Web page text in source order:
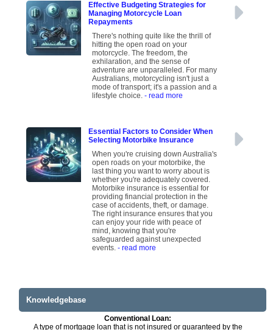
Effective Budgeting Strategies for
Managing Motorcycle Loan
Repayments
There's nothing quite like the thrill of
hitting the open road on your
motorcycle. The freedom, the
exhilaration, and the sense of
adventure are unparalleled. For many
Australians, motorcycling isn't just a
mode of transport; it's a passion and a
lifestyle choice.- read more
Essential Factors to Consider When
Selecting Motorbike Insurance
When you're cruising down Australia's
open roads on your motorbike, the
last thing you want to worry about is
whether you're adequately covered.
Motorbike insurance is essential for
providing financial protection in the
case of accidents, theft, or damage.
The right insurance ensures that you
can enjoy your ride with peace of
mind, knowing that you're
safeguarded against unexpected
events.- read more
Knowledgebase
Conventional Loan:
A type of mortgage loan that is not insured or guaranteed by the